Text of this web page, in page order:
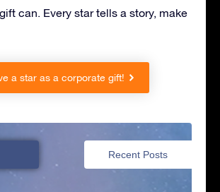
can. Every star tells a story, make
a star as a corporate gift!
Recent Posts